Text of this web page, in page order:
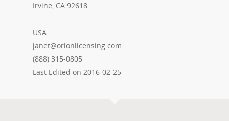
Irvine, CA 92618
USA
janet@orionlicensing.com
(888) 315-0805
Last Edited on 2016-02-25